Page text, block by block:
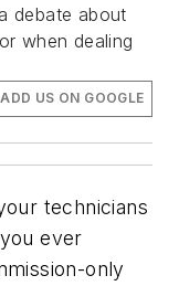
debate about
when dealing
ADD US ON GOOGLE
technicians
ever
only